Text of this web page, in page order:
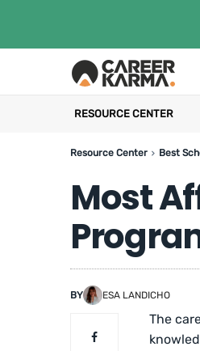
RESOURCE CENTER
Resource Center Best
Most
BY ESA LANDICHO
The